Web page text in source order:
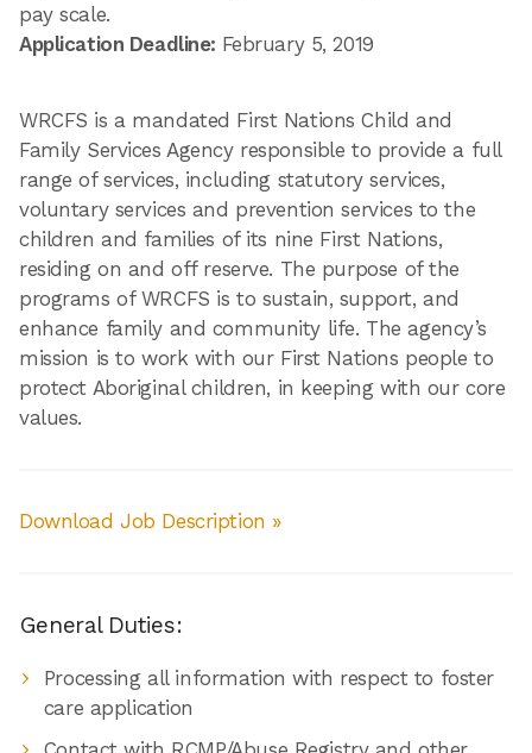
pay scale.
Application Deadline: February 5, 2019
WRCFS is a mandated First Nations Child and
Family Services Agency responsible to provide a full
range of services, including statutory services,
voluntary services and prevention services to the
children and families of its nine First Nations,
residing on and off reserve. The purpose of the
programs of WRCFS is to sustain, support, and
enhance family and community life. The agency’s
mission is to work with our First Nations people to
protect Aboriginal children, in keeping with our core
values.
Download Job Description »
General Duties:
Processing all information with respect to foster
care application